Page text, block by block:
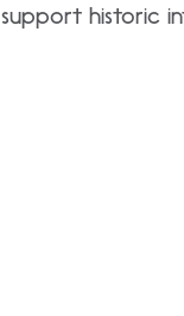
support historic